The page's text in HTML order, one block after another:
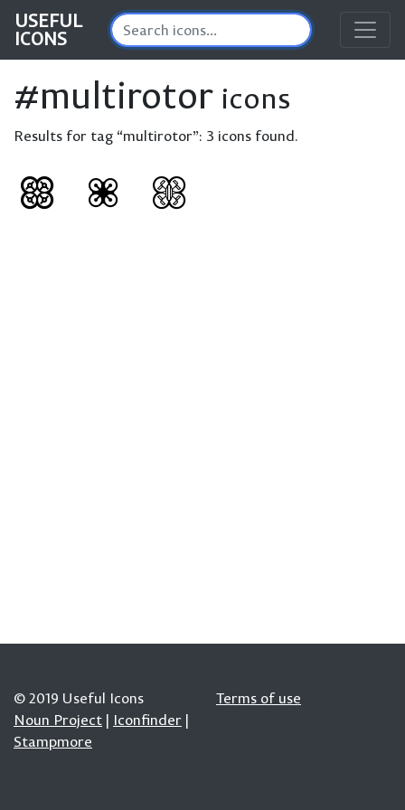
USEFUL
ICONS
#multirotor icons
Results for tag “multirotor”: 3 icons found.
© 2019 Useful Icons
Noun Project | Iconfinder |
Stampmore
Terms of use